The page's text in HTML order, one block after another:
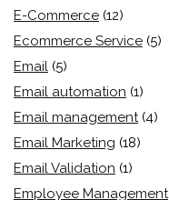
E-Commerce (12)
Ecommerce Service (5)
Email (5)
Email automation (1)
Email management (4)
Email Marketing (18)
Email Validation (1)
Employee Management